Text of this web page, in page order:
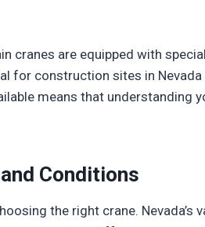
cranes are equipped with
for construction sites in
means that understanding
Conditions
the right crane. Nevada’s